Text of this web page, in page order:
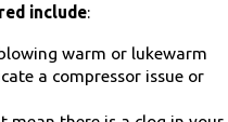
include:
warm or lukewarm
a compressor issue or